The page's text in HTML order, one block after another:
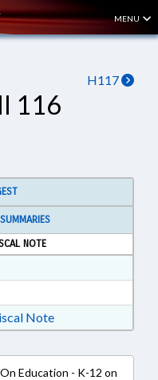
MENU
H117
116
NOTE
Text Format
RTF, Rich Text Format
Note
Education - K-12 on